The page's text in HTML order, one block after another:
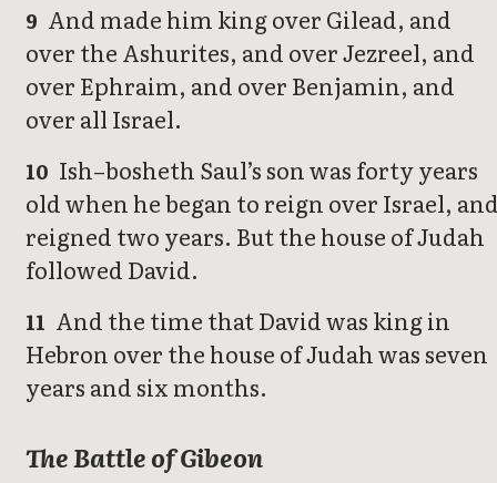
9 And made him king over Gilead, and
over the Ashurites, and over Jezreel, and
over Ephraim, and over Benjamin, and
over all Israel.
10 Ish–bosheth Saul’s son was forty years
old when he began to reign over Israel,
reigned two years. But the house of Judah
followed David.
11 And the time that David was king in
Hebron over the house of Judah was seven
years and six months.
The Battle of Gibeon